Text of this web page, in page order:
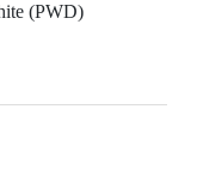
Black (PWD)